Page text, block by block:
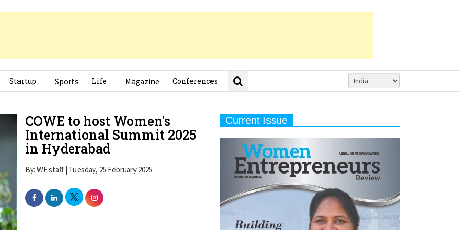
International Summit 2025
in Hyderabad
By: WE staff | Tuesday, 25 February 2025